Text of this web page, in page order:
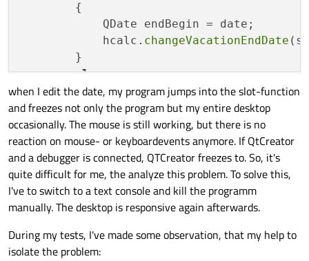
        {
            QDate endBegin = date;
            hcalc.
changeVacationEndDate
        }
else
        {
// TODO: Errorhandling
qDebug() << "the sender
        }
    }
setDocumentModified( true);
updateCurriculumInformation();
updateCurriculumLayout();
when I edit the date, my program jumps into the slot-function
and freezes not only the program but my entire desktop
occasionally. The mouse is still working, but there is no
reaction on mouse- or keyboardevents anymore. If QtCreator
and a debugger is connected, QTCreator freezes to. So, it's
quite difficult for me, the analyze this problem. To solve this,
I've to switch to a text console and kill the programm
manually. The desktop is responsive again afterwards.
During my tests, I've made some observation, that my help to
isolate the problem: